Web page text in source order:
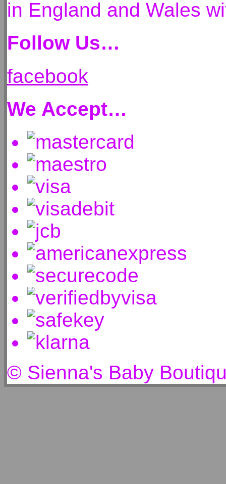
in England and Wales
Follow Us…
facebook
We Accept…
© Sienna's Baby